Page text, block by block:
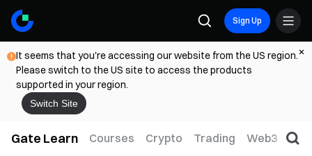
Sign Up
It seems that you're accessing our website from the US region.
Please switch to the US site to access the products
supported in your region.
Switch Site
Gate Learn Courses Crypto Trading Web3